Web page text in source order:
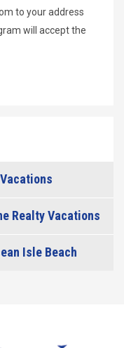
to your address
will accept the
Realty Vacations
Isle Beach